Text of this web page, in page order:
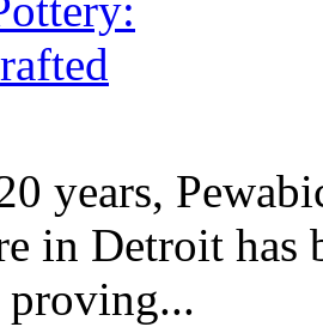
years,
in Detroit has